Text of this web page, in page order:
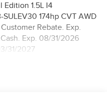
1.5L I4
174hp CVT AWD
Rebate. Exp.
Exp. 08/31/2026
31/2027